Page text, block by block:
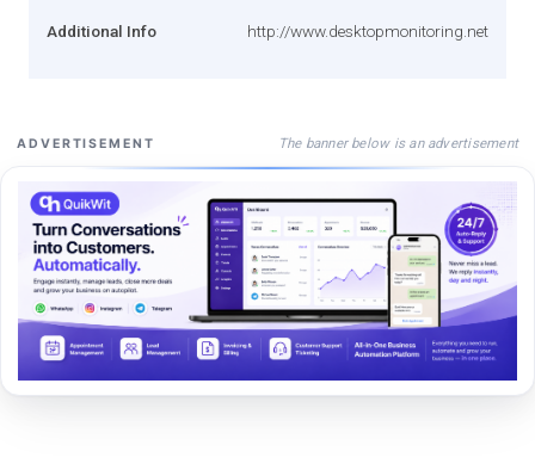
Additional Info http://www.desktopmonitoring.net
ADVERTISEMENT The banner below is an advertisement